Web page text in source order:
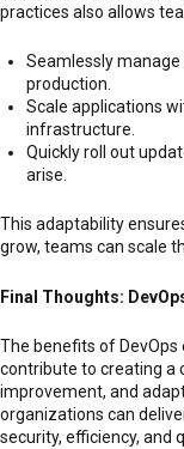
practices also allows
Seamlessly
production.
Scale applications
infrastructure.
Quickly roll out
arise.
This adaptability
grow, teams can scale
Final Thoughts:
The benefits of
contribute to creating a
improvement, and
organizations can
security, efficiency, and